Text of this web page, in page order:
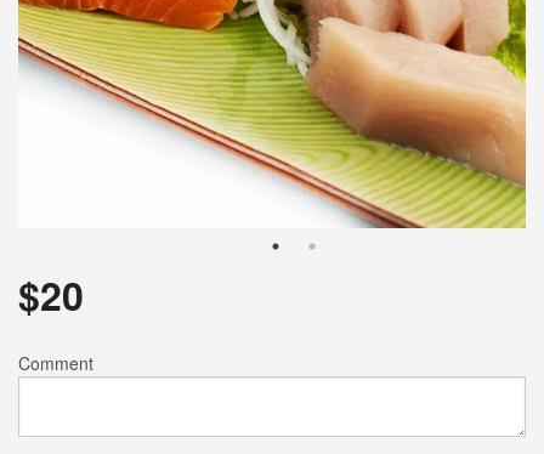
$20
Comment